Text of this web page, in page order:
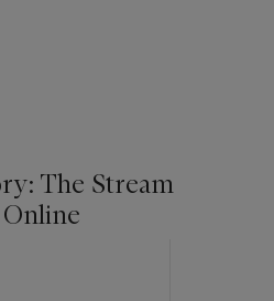
The Stream